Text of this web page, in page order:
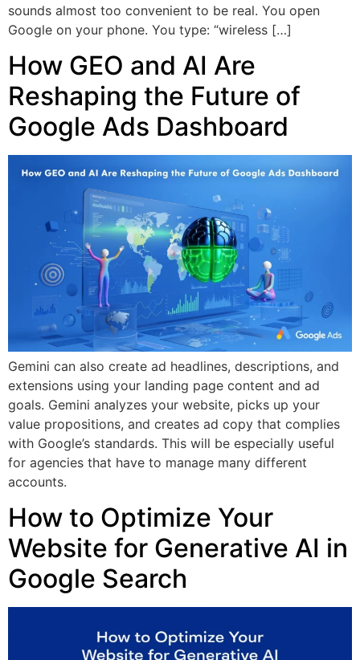
sounds almost too convenient to be real. You open
Google on your phone. You type: “wireless […]
How GEO and AI Are
Reshaping the Future of
Google Ads Dashboard
Gemini can also create ad headlines, descriptions, and
extensions using your landing page content and ad
goals. Gemini analyzes your website, picks up your
value propositions, and creates ad copy that complies
with Google’s standards. This will be especially useful
for agencies that have to manage many different
accounts.
How to Optimize Your
Website for Generative AI in
Google Search